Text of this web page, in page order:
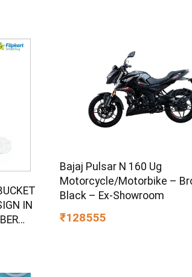
IN
Bajaj Pulsar N 160 Ug
Motorcycle/Motorbike –
Black – Ex-Showroom
₹128555